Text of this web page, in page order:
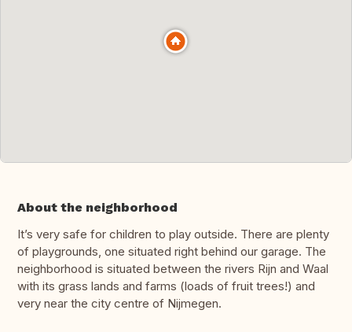
About the neighborhood
It’s very safe for children to play outside. There are plenty
of playgrounds, one situated right behind our garage. The
neighborhood is situated between the rivers Rijn and Waal
with its grass lands and farms (loads of fruit trees!) and
very near the city centre of Nijmegen.